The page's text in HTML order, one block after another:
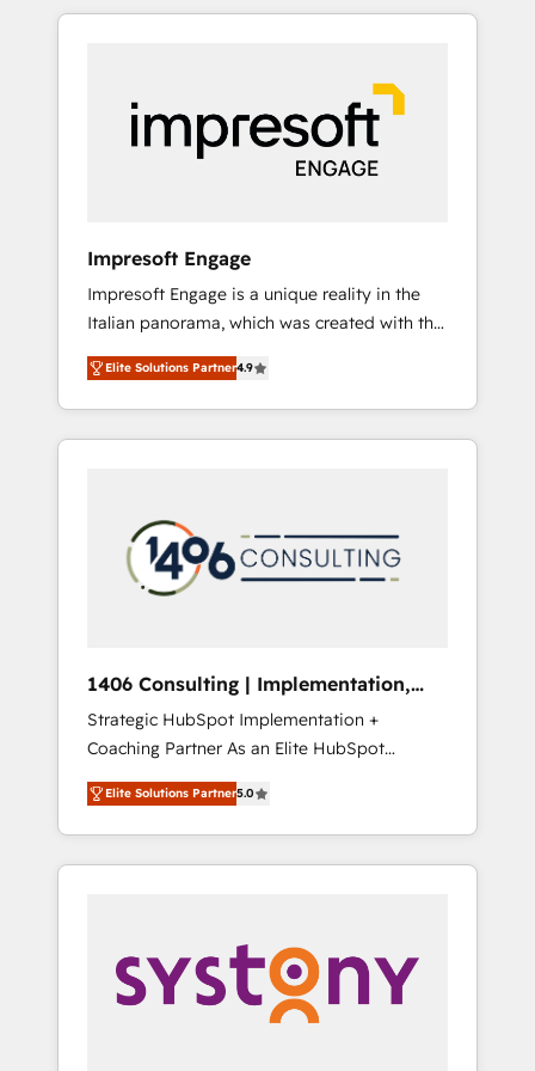
Experience, CRM Data Migration & Custom
か？ HubSpotを共通基盤に、AIエージェントを
本のAIネイティブ・エージェンシーです。事業
部・グループ会社・部門が分立する組織で、デ
ータと業務プロセスのサイロ化を、CRMを軸と
した全社共通基盤に再構築します。意思決定
ら、GTMの見える化・自動化まで。全Hub統合
運用、データ品質設計、グループ横断のCRM統
合に対応します。 2️⃣ AIエージェント組織構築
営業・マーケティング業務の一部をAIが自律実
行する組織への移行を設計・実装。Breeze・
Claude等をHubSpotと連携させ、役割定義・運
用ルール・成果指標まで含めて設計します。 3️⃣
PMOとして主導。「設定の代行ではなく、設計
の責任」を引き受け、部門横断の統合・浸透・
変革管理を実行します。 ▸ CMS戦略設計・構
Hubで一体提供。 ▸ 既存CRM・MAからの移行
支援：Salesforce・Marketo・Pardot等からの
移行、カスタム設計、履歴データ移行と活用設
計まで。 ▸ AEO対応：ChatGPT・Perplexity等
のAI検索からの流入・引用を前提にコンテンツ
HubSpotアワード受賞・HUGリーダー ✓
AI活用に関するご相談、現状整理の壁打ちな
ど、構想段階からお気軽にお問い合わせくださ
Impresoft Engage
Impresoft Engage is a unique reality in the
Italian panorama, which was created with the
aim of putting Customer Experience at the
center by creating digital environments
capable of integrating people, processes and
data. We offer the best digital solutions on
marketing automation to online and offline
sales processes through Customer Service
Management, allowing companies to
complementary companies that divide their
offer into 4 Competence Centers: Smart
Manufacturing, Customer First, Enabling
Technologies & Security. The synergies
generated by these integrations, together
with the combination of talents, skills,
solutions and services, have allowed the
their digital transformation journey.
Elite Solutions Partner4.9
1406 Consulting | Implementation,
Integration, AI
Strategic HubSpot Implementation +
Coaching Partner As an Elite HubSpot
Partner, 1406 Consulting helps mid-market
revenue teams transform how they sell,
market, and serve. We don't just build your
HubSpot—we teach your team to own it, then
Sales, Service, Data & Content 📈 Sales &
Marketing Alignment + Revenue Team
Enablement 🤖 Breeze AI & Custom Agent
Elite Solutions Partner5.0